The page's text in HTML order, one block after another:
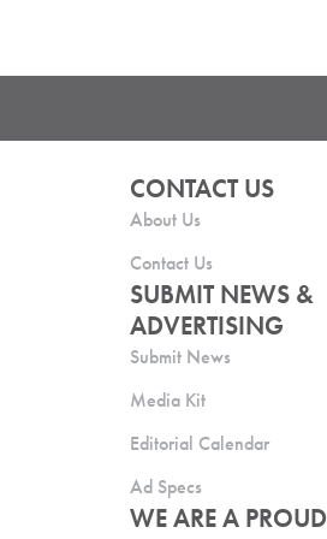
CONTACT US
About Us
Contact Us
SUBMIT NEWS &
ADVERTISING
Submit News
Media Kit
Editorial Calendar
Ad Specs
WE ARE A PROUD